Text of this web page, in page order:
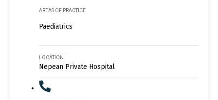
AREAS OF PRACTICE
Paediatrics
LOCATION
Nepean Private Hospital